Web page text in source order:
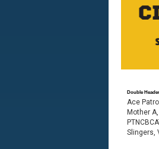
Double
Ace
Mother
Slingers,